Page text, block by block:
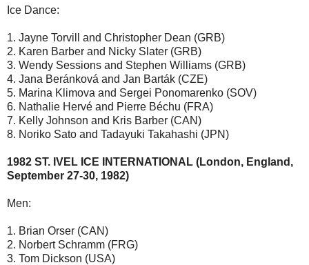
Ice Dance:
1. Jayne Torvill and Christopher Dean (GRB)
2. Karen Barber and Nicky Slater (GRB)
3. Wendy Sessions and Stephen Williams (GRB)
4. Jana Beránková and Jan Barták (CZE)
5. Marina Klimova and Sergei Ponomarenko (SOV)
6. Nathalie Hervé and Pierre Béchu (FRA)
7. Kelly Johnson and Kris Barber (CAN)
8. Noriko Sato and Tadayuki Takahashi (JPN)
1982 ST. IVEL ICE INTERNATIONAL (London, England,
September 27-30, 1982)
Men:
1. Brian Orser (CAN)
2. Norbert Schramm (FRG)
3. Tom Dickson (USA)